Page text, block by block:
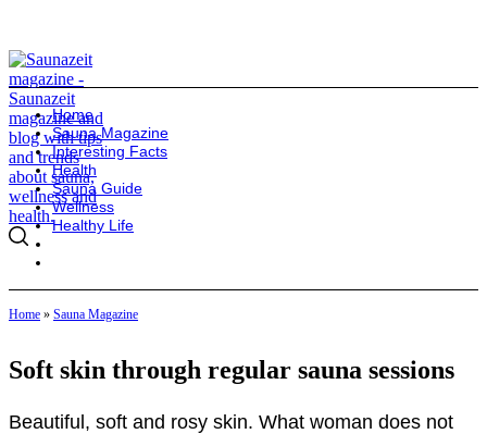
Home
Sauna Magazine
Interesting Facts
Health
Sauna Guide
Wellness
Healthy Life
Home » Sauna Magazine
Soft skin through regular sauna sessions
Beautiful, soft and rosy skin. What woman does not